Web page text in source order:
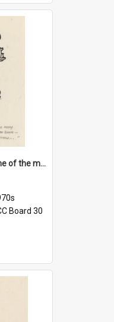
'And now you're just one of the many who owe so much to the few - the Bank - the Building Society - the H.P. People...'
Board 30